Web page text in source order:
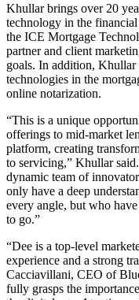
Khullar brings over 20
technology in the
the ICE Mortgage
partner and client
goals. In addition, Khullar
technologies in the
online notarization.
“This is a unique
offerings to mid-market
platform, creating
to servicing,” Khullar
dynamic team of
only have a deep
every angle, but who
to go.”
“Dee is a top-level
experience and a strong
Cacciavillani, CEO of
fully grasps the